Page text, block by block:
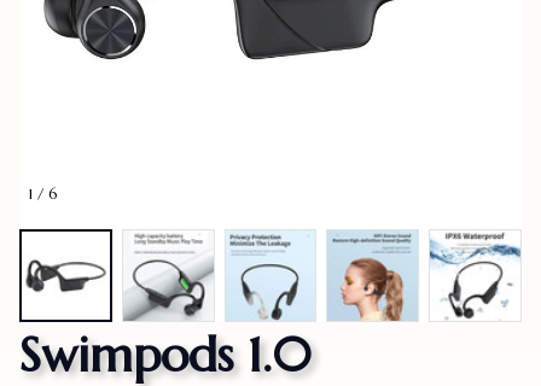
1 / 6
Swimpods 1.0